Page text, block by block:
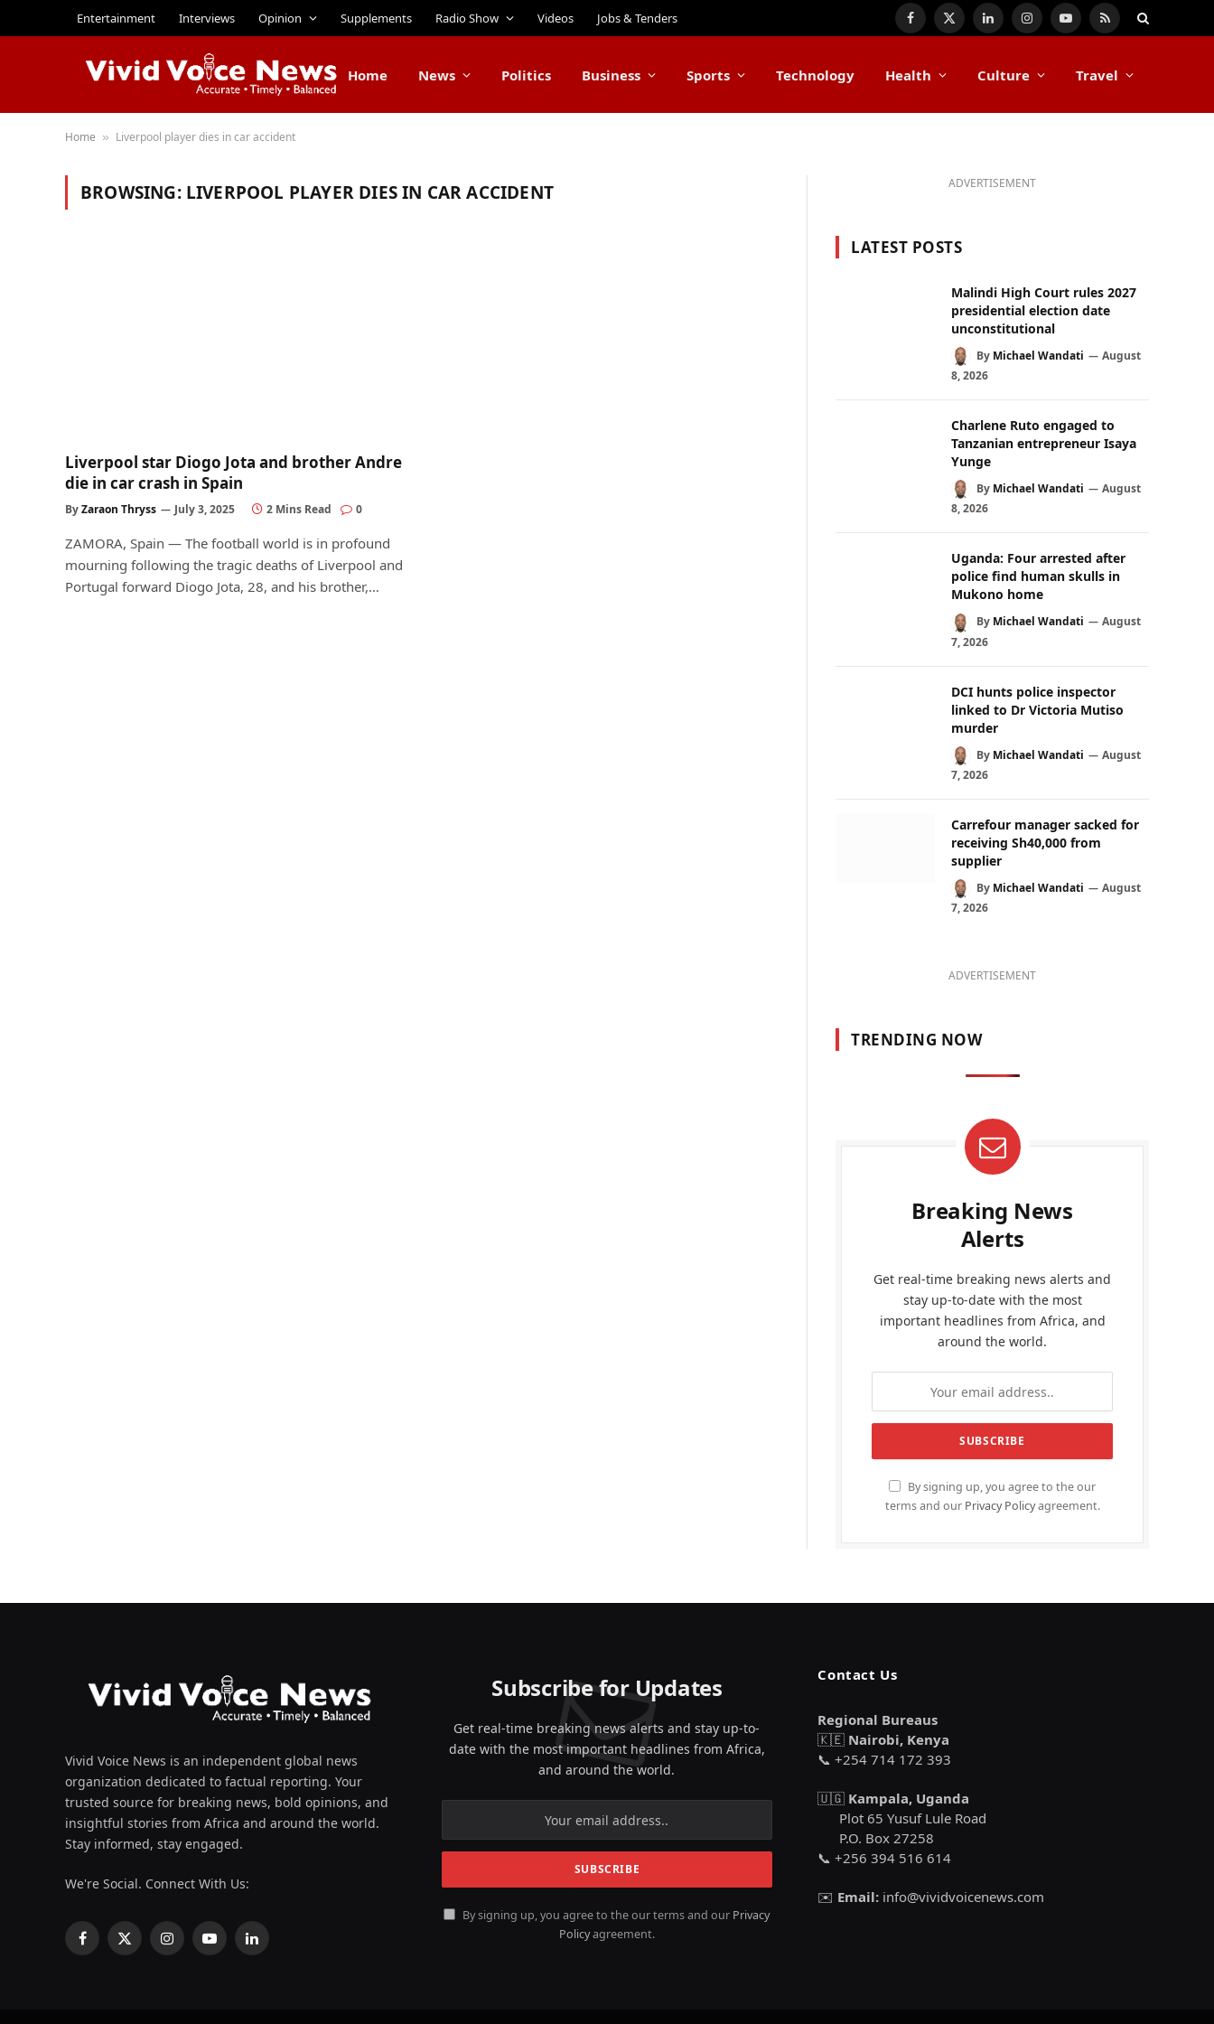
Entertainment Interviews Opinion Supplements Radio Show Videos Jobs & Tenders Facebook
X
LinkedInInstagramYouTube
RSS
Home News Politics Business Sports Technology Health Culture Travel
Home » Liverpool player dies in car accident
BROWSING: LIVERPOOL PLAYER DIES IN CAR ACCIDENT
Liverpool star Diogo Jota and brother Andre
die in car crash in Spain
ByZaraon Thryss July 3, 2025 2 Mins Read 0
ZAMORA, Spain — The football world is in profound
mourning following the tragic deaths of Liverpool and
Portugal forward Diogo Jota, 28, and his brother,…
ADVERTISEMENT
LATEST POSTS
Malindi High Court rules 2027
presidential election date
unconstitutional
By Michael Wandati
August
8, 2026
Charlene Ruto engaged to
Tanzanian entrepreneur Isaya
Yunge
By Michael Wandati
August
8, 2026
Uganda: Four arrested after
police find human skulls in
Mukono home
By Michael Wandati
August
7, 2026
DCI hunts police inspector
linked to Dr Victoria Mutiso
murder
By Michael Wandati
August
7, 2026
Carrefour manager sacked for
receiving Sh40,000 from
supplier
By Michael Wandati
August
7, 2026
ADVERTISEMENT
TRENDING NOW
Breaking News
Alerts
Get real-time breaking news alerts and
stay up-to-date with the most
important headlines from Africa, and
around the world.
By signing up, you agree to the our
terms and our Privacy Policyagreement.
Vivid Voice News is an independent global news
organization dedicated to factual reporting. Your
trusted source for breaking news, bold opinions, and
insightful stories from Africa and around the world.
Stay informed, stay engaged.
We're Social. Connect With Us:
Facebook
X
InstagramYouTubeLinkedIn
Subscribe for Updates
Get real-time breaking news alerts and stay up-to-
date with the most important headlines from Africa,
and around the world.
By signing up, you agree to the our terms and our Privacy
Policyagreement.
Contact Us
Regional Bureaus
🇰🇪 Nairobi, Kenya
📞 +254 714 172 393
🇺🇬 Kampala, Uganda
Plot 65 Yusuf Lule Road
P.O. Box 27258
📞 +256 394 516 614
✉️ Email: info@vividvoicenews.com